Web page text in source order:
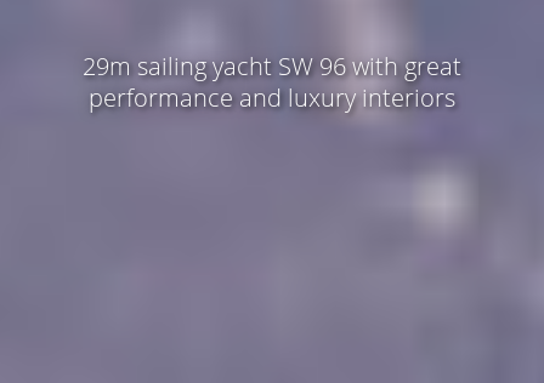
29m sailing yacht SW 96 with great
performance and luxury interiors